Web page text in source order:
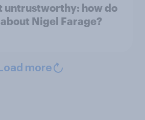
untrustworthy: how do
Nigel Farage?
Load more